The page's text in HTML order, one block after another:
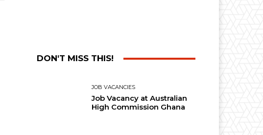
DON'T MISS THIS!
JOB VACANCIES
Job Vacancy at Australian
High Commission Ghana